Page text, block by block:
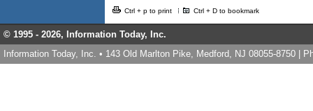
Ctrl + p to print Ctrl + D to bookmark
© 1995 - 2026, Information Today, Inc.
Information Today, Inc. • 143 Old Marlton Pike, Medford, NJ 08055-8750 |